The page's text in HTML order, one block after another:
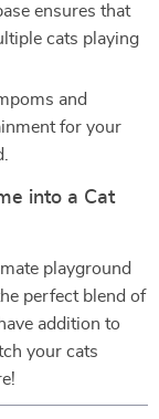
ensures that
cats playing
and
for your
into a Cat
playground
perfect blend of
addition to
your cats